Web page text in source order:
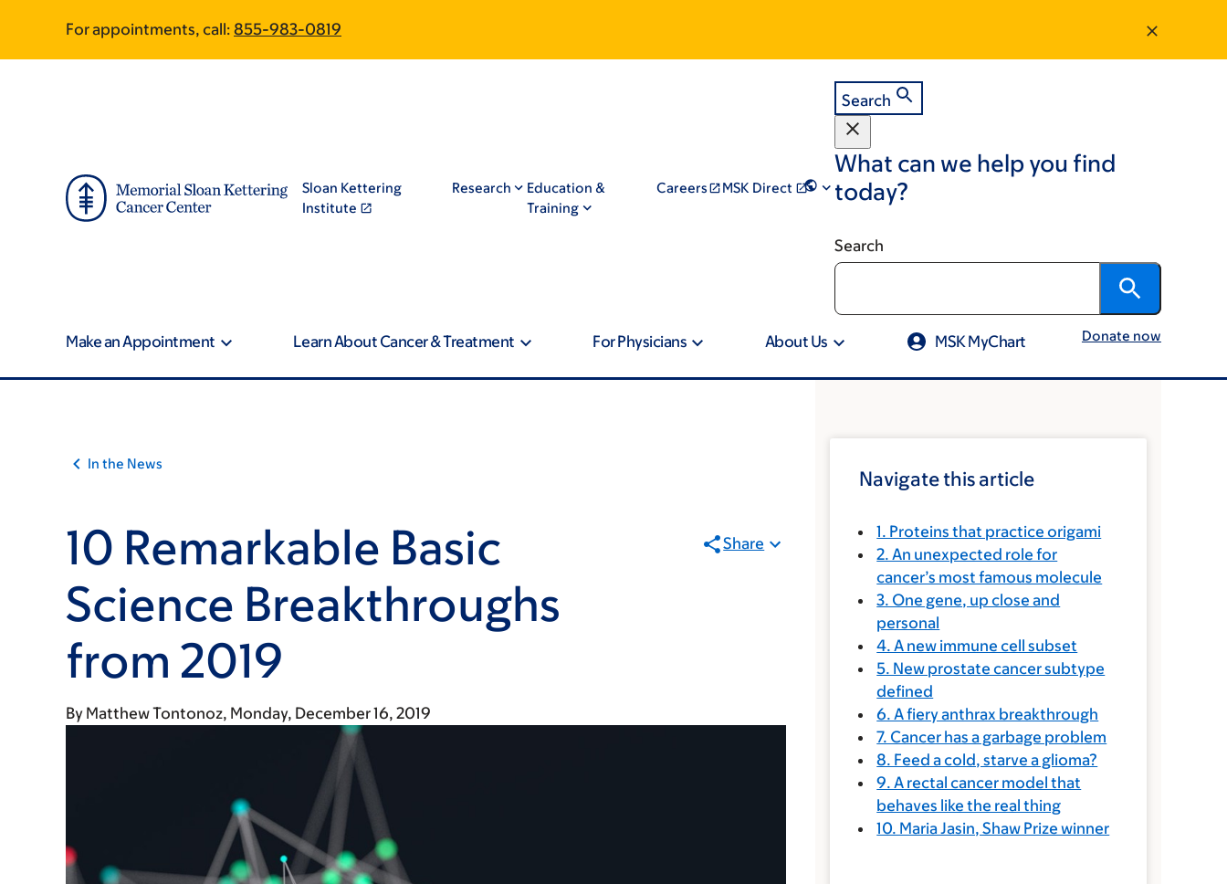
main
footer
For appointments, call: 855-983-0819
Sloan Kettering
Institute
Research
Education &
Training
Careers MSK Direct
Search
What can we help you find
today?
Search
Make an Appointment Learn About Cancer & Treatment For Physicians About Us MSK MyChart Donate now
In the News
10 Remarkable Basic
Science Breakthroughs
from 2019
Share
By Matthew Tontonoz Monday, December 16, 2019
Article
traversal
On
Cancer
Navigate this article
1. Proteins that practice origami
2. An unexpected role for
cancer’s most famous molecule
3. One gene, up close and
personal
4. A new immune cell subset
5. New prostate cancer subtype
defined
6. A fiery anthrax breakthrough
7. Cancer has a garbage problem
8. Feed a cold, starve a glioma?
9. A rectal cancer model that
behaves like the real thing
10. Maria Jasin, Shaw Prize winner